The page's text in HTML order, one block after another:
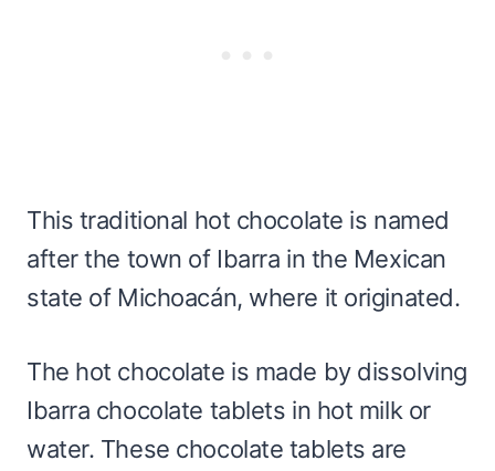
This traditional hot chocolate is named
after the town of Ibarra in the Mexican
state of Michoacán, where it originated.
The hot chocolate is made by dissolving
Ibarra chocolate tablets in hot milk or
water. These chocolate tablets are